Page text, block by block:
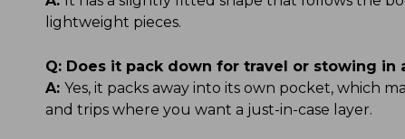
lightweight pieces.
Q: Does it pack down for travel or stowing in
A: Yes, it packs away into its own pocket, which
and trips where you want a just-in-case layer.